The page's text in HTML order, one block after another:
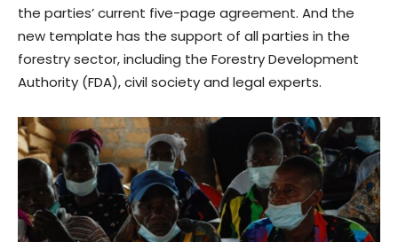
the parties’ current five-page agreement. And the
new template has the support of all parties in the
forestry sector, including the Forestry Development
Authority (FDA), civil society and legal experts.